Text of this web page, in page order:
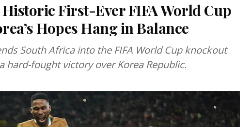
First-Ever FIFA World Cup
Hopes Hang in Balance
South Africa into the FIFA World Cup knockout
fought victory over Korea Republic.